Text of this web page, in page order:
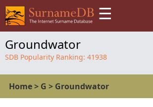
☰
Groundwator
SDB Popularity Ranking: 41938
Home> G > Groundwator